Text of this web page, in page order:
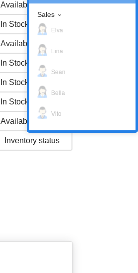
Available Now
In Stock
Available Now
In Stock
In Stock
In Stock
Available Now
Inventory status
Sales
Elva
Lina
Sean
Bella
Vito